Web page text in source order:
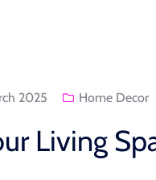
2025 Home Decor
Living